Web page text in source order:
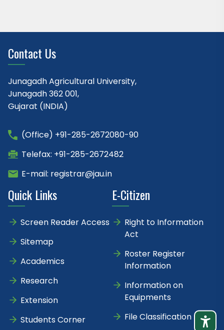
Contact Us
Junagadh Agricultural University,
Junagadh 362 001,
Gujarat (INDIA)
(Office) +91-285-2672080-90
Telefax: +91-285-2672482
E-mail: registrar@jau.in
Quick Links
Screen Reader Access
Sitemap
Academics
Research
Extension
Students Corner
E-Citizen
Right to Information
Act
Roster Register
Information
Information on
Equipments
File Classification